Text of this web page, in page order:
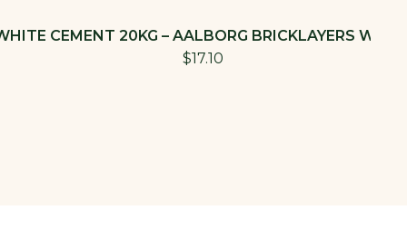
CEMENT 20KG – AALBORG BRICKLAYERS
$17.10